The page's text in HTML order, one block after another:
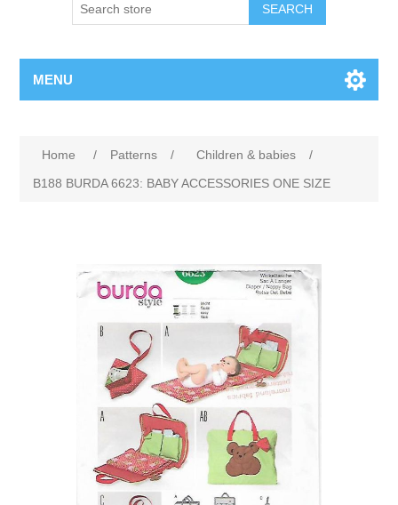
SEARCH
MENU
Home / Patterns / Children & babies
/
B188 BURDA 6623: BABY ACCESSORIES ONE SIZE